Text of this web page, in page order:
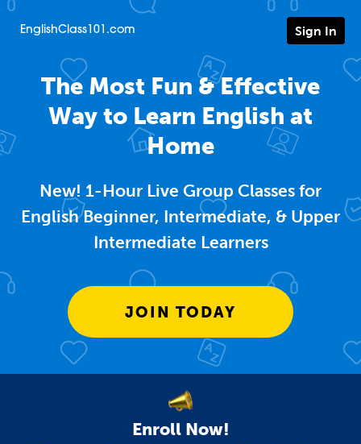
EnglishClass101.com Sign In
The Most Fun & Effective
Way to Learn English at
Home
New! 1-Hour Live Group Classes for
English Beginner, Intermediate, & Upper
Intermediate Learners
JOIN TODAY
Enroll Now!